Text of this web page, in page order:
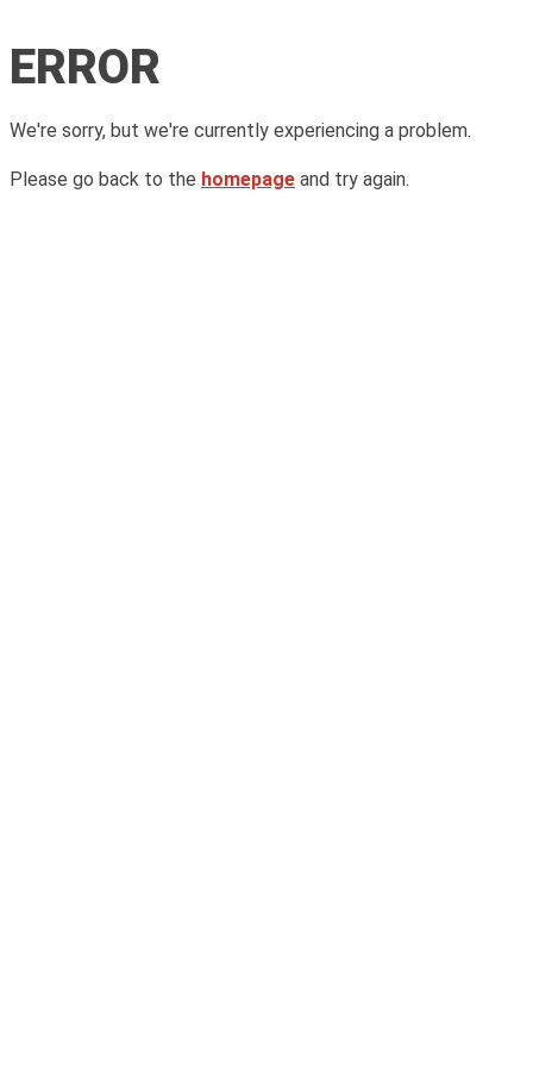
ERROR
We're sorry, but we're currently experiencing a problem.
Please go back to the homepage and try again.